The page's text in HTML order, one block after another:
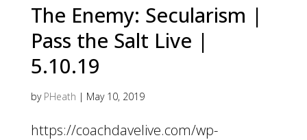
The Enemy: Secularism |
Pass the Salt Live |
5.10.19
by PHeath | May 10, 2019
https://coachdavelive.com/wp-